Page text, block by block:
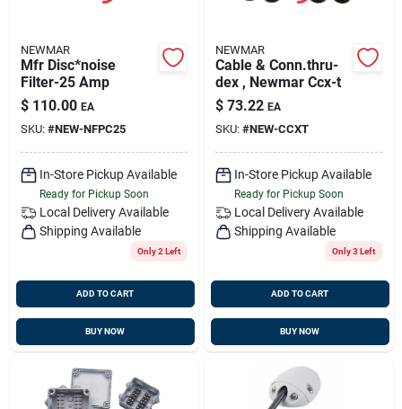
NEWMAR
Mfr Disc*noise
Filter-25 Amp
$ 110.00 EA
SKU: #NEW-NFPC25
In-Store Pickup Available
Ready for Pickup Soon
Local Delivery Available
Shipping Available
Only 2 Left
ADD TO CART
BUY NOW
NEWMAR
Cable & Conn.thru-
dex , Newmar Ccx-t
$ 73.22 EA
SKU: #NEW-CCXT
In-Store Pickup Available
Ready for Pickup Soon
Local Delivery Available
Shipping Available
Only 3 Left
ADD TO CART
BUY NOW